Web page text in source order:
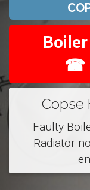
☎
Copse
Faulty
Radiator